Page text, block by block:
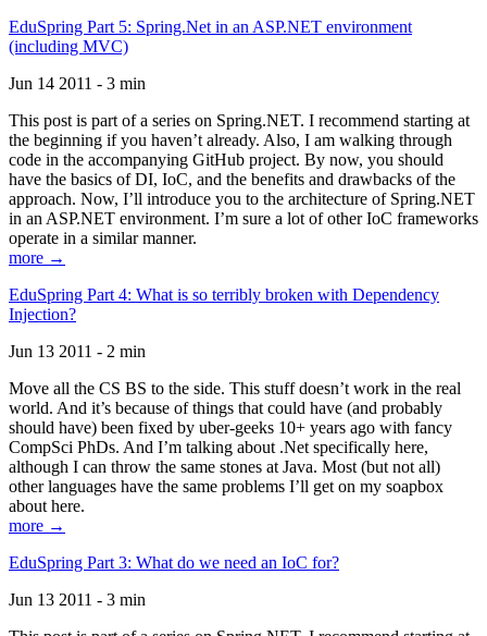
EduSpring Part 5: Spring.Net in an ASP.NET environment
(including MVC)
Jun 14 2011 - 3 min
This post is part of a series on Spring.NET. I recommend starting at
the beginning if you haven’t already. Also, I am walking through
code in the accompanying GitHub project. By now, you should
have the basics of DI, IoC, and the benefits and drawbacks of the
approach. Now, I’ll introduce you to the architecture of Spring.NET
in an ASP.NET environment. I’m sure a lot of other IoC frameworks
operate in a similar manner.
more →
EduSpring Part 4: What is so terribly broken with Dependency
Injection?
Jun 13 2011 - 2 min
Move all the CS BS to the side. This stuff doesn’t work in the real
world. And it’s because of things that could have (and probably
should have) been fixed by uber-geeks 10+ years ago with fancy
CompSci PhDs. And I’m talking about .Net specifically here,
although I can throw the same stones at Java. Most (but not all)
other languages have the same problems I’ll get on my soapbox
about here.
more →
EduSpring Part 3: What do we need an IoC for?
Jun 13 2011 - 3 min